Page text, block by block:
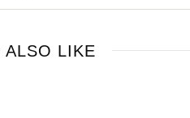
ALSO LIKE